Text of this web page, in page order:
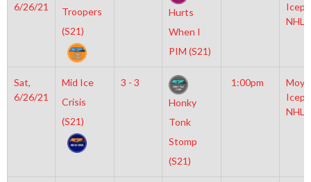
6/26/21
Troopers
(S21)
Hurts
When I
PIM (S21)
NHL
Sat,
6/26/21
Mid Ice
Crisis
(S21)
3 - 3
Honky
Tonk
Stomp
(S21)
1:00pm
NHL